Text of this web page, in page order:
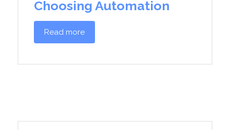
Choosing Automation
Read more